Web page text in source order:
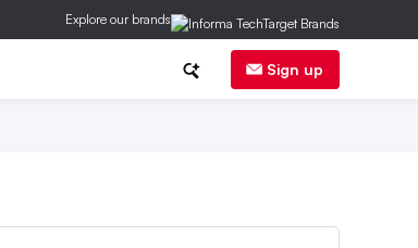
Explore our brands
Sign up